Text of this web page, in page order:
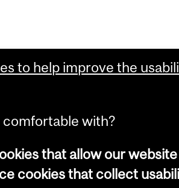
to help improve the
comfortable with?
that allow our
cookies that collect